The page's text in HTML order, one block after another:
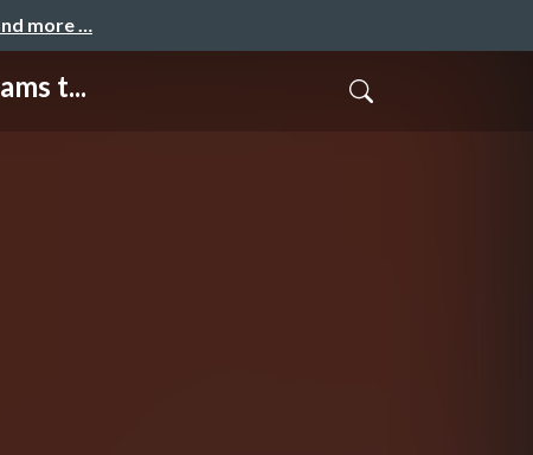
more …
t...